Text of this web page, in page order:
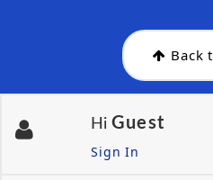
Back
Hi Guest
Sign In